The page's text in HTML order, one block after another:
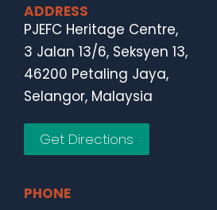
ADDRESS
PJEFC Heritage Centre,
3 Jalan 13/6, Seksyen 13,
46200 Petaling Jaya,
Selangor, Malaysia
Get Directions
PHONE